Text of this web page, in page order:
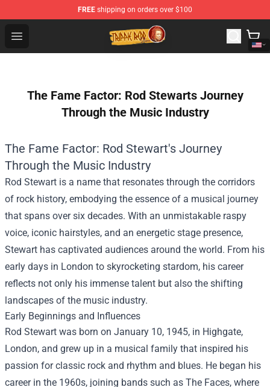
FREE shipping on orders over $100
Open menu
Trippie Redd Store - Official Trippie Redd Merchandise
The Fame Factor: Rod Stewarts Journey
Through the Music Industry
The Fame Factor: Rod Stewart's Journey
Through the Music Industry
Rod Stewart is a name that resonates through the corridors
of rock history, embodying the essence of a musical journey
that spans over six decades. With an unmistakable raspy
voice, iconic hairstyles, and an energetic stage presence,
Stewart has captivated audiences around the world. From his
early days in London to skyrocketing stardom, his career
reflects not only his immense talent but also the shifting
landscapes of the music industry.
Early Beginnings and Influences
Rod Stewart was born on January 10, 1945, in Highgate,
London, and grew up in a musical family that inspired his
passion for classic rock and rhythm and blues. He began his
career in the 1960s, joining bands such as The Faces, where